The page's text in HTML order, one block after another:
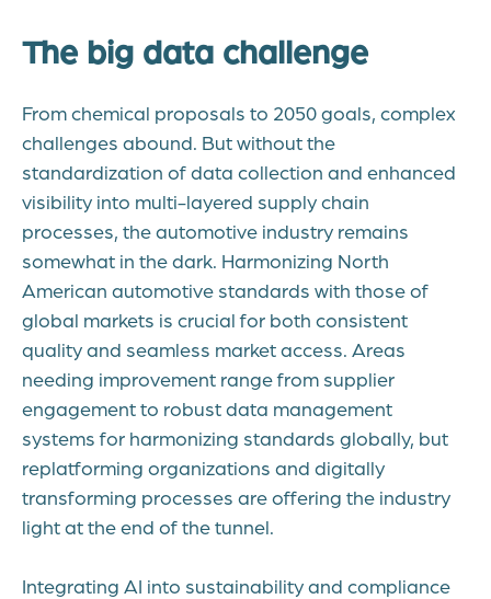
The big data challenge
From chemical proposals to 2050 goals, complex
challenges abound. But without the
standardization of data collection and enhanced
visibility into multi-layered supply chain
processes, the automotive industry remains
somewhat in the dark. Harmonizing North
American automotive standards with those of
global markets is crucial for both consistent
quality and seamless market access. Areas
needing improvement range from supplier
engagement to robust data management
systems for harmonizing standards globally, but
replatforming organizations and digitally
transforming processes are offering the industry
light at the end of the tunnel.
Integrating AI into sustainability and compliance